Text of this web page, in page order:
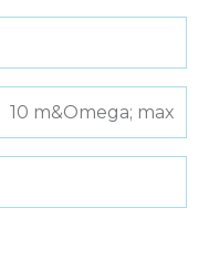
10 m&Omega; max